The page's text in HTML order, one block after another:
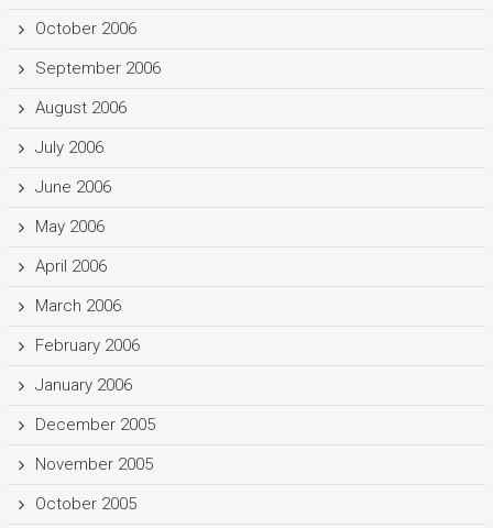
October 2006
September 2006
August 2006
July 2006
June 2006
May 2006
April 2006
March 2006
February 2006
January 2006
December 2005
November 2005
October 2005